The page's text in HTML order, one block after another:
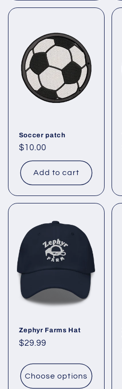
Soccer patch
Regular
price
$10.00
Add to cart
Zephyr Farms Hat
Regular
$29.99
Choose options